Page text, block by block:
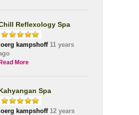
Reflexology Spa
kampshoff11 years
Read More
Spa
kampshoff12 years